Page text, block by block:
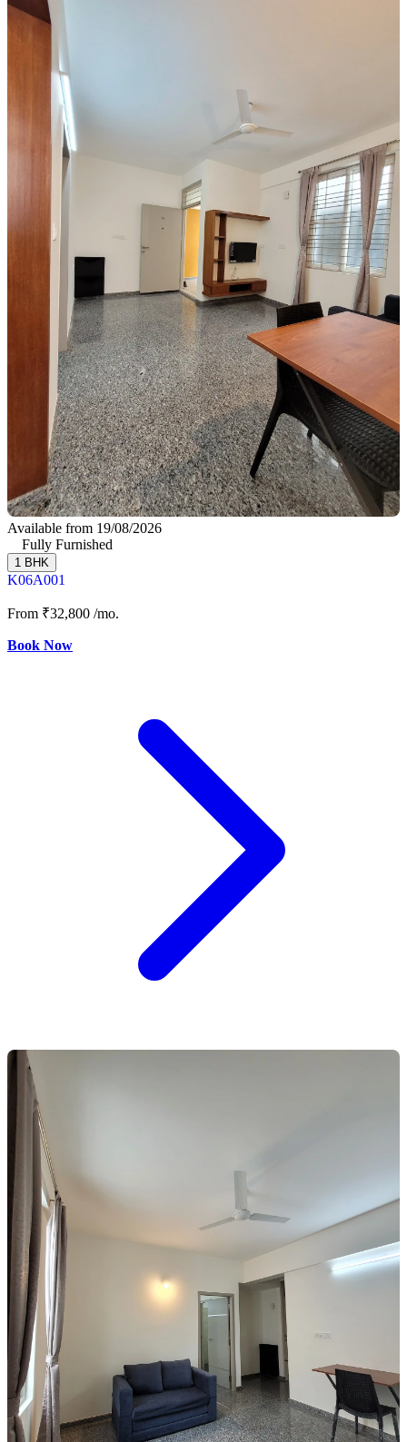
Available from 19/08/2026
Fully Furnished
1 BHK
K06A001
From ₹32,800 /mo.
Book Now